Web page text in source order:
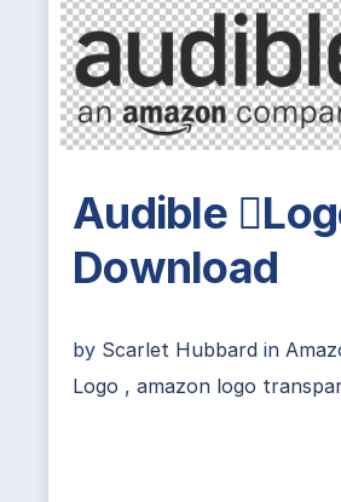
Audible
Download
by Scarlet Hubbard in
Logo , amazon logo